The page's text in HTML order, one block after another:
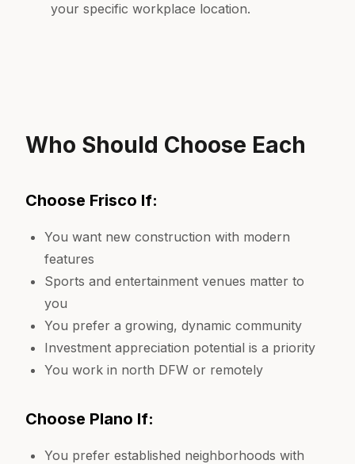
your specific workplace location.
Who Should Choose Each
Choose Frisco If:
You want new construction with modern
features
Sports and entertainment venues matter to
you
You prefer a growing, dynamic community
Investment appreciation potential is a priority
You work in north DFW or remotely
Choose Plano If:
You prefer established neighborhoods with